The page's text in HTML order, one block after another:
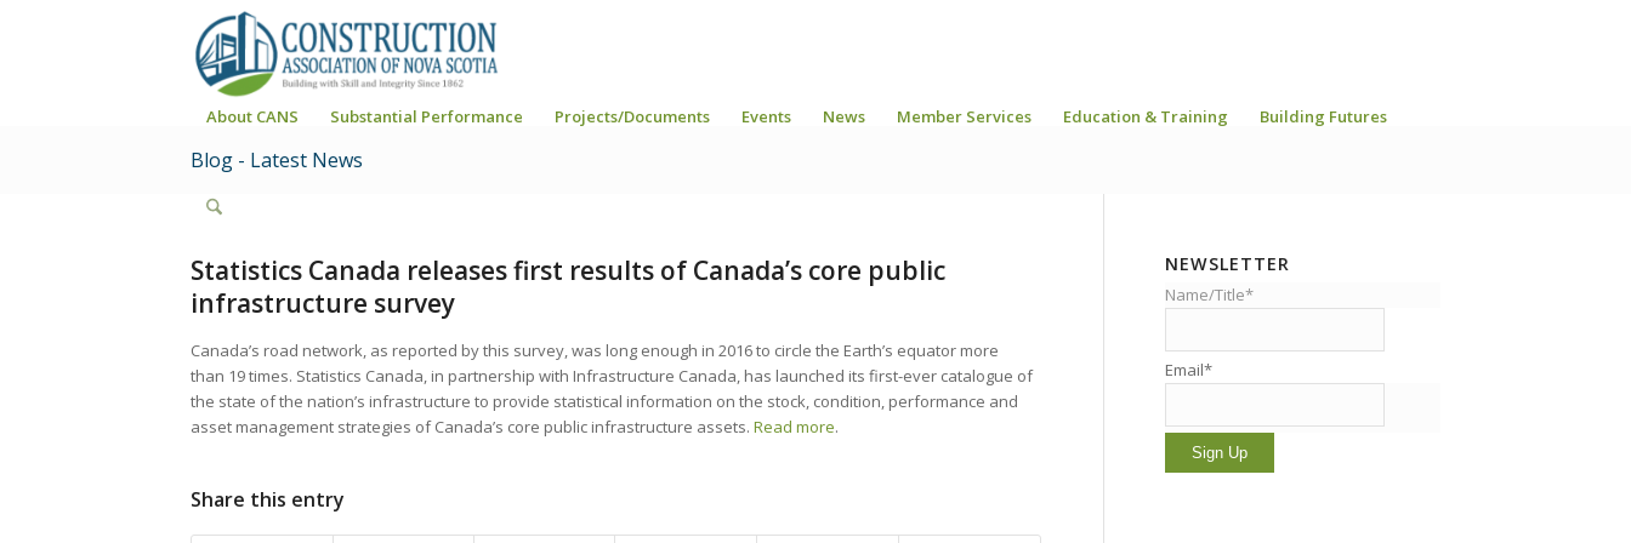
About CANS Substantial Performance Projects/Documents Events News Member Services Education & Training Building Futures
Blog - Latest News
Statistics Canada releases first results of Canada’s core public
infrastructure survey
Canada’s road network, as reported by this survey, was long enough in 2016 to circle the Earth’s equator more
than 19 times. Statistics Canada, in partnership with Infrastructure Canada, has launched its first-ever catalogue of
the state of the nation’s infrastructure to provide statistical information on the stock, condition, performance and
asset management strategies of Canada’s core public infrastructure assets. Read more.
Share this entry
NEWSLETTER
Name/Title*
Email*